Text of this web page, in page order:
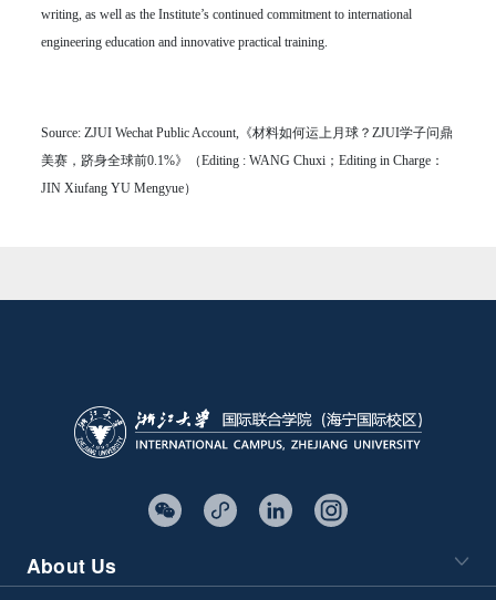
writing, as well as the Institute’s continued commitment to international
engineering education and innovative practical training.
Source: ZJUI Wechat Public Account,《材料如何运上月球？ZJUI学子问鼎
美赛，跻身全球前0.1%》（Editing : WANG Chuxi；Editing in Charge：
JIN Xiufang YU Mengyue）
About Us